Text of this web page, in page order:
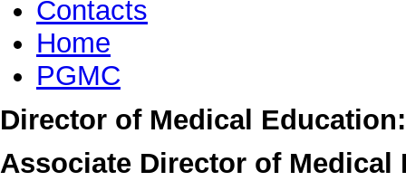
Contacts
Home
PGMC
Director of Medical Education:
Associate Director of Medical